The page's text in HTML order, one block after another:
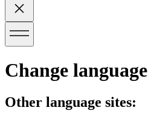
Change language
Other language sites: